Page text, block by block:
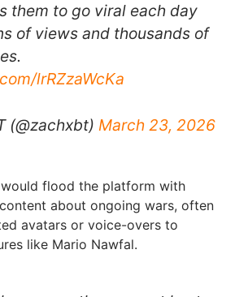
them to go viral each day
of views and thousands of
lrRZzaWcKa
(@zachxbt) March 23, 2026
flood the platform with
about ongoing wars, often
avatars or voice-overs to
like Mario Nawfal.